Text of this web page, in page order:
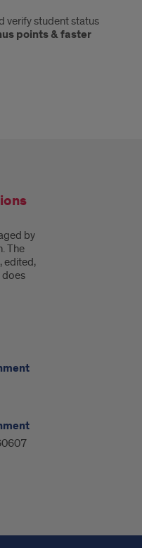
verify student status
points & faster
by
The
edited,
does